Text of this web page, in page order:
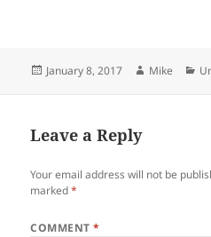
Posted
January 8, 2017 Author
Mike
Leave a Reply
Your email address will not be
marked*
COMMENT*